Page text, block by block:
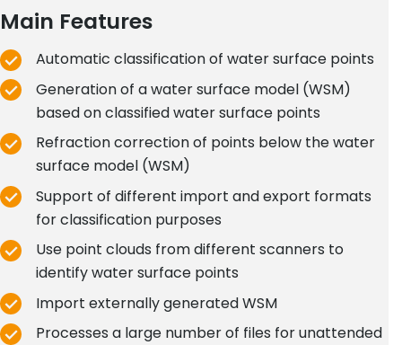
Main Features
Automatic classification of water surface points
Generation of a water surface model (WSM)
based on classified water surface points
Refraction correction of points below the water
surface model (WSM)
Support of different import and export formats
for classification purposes
Use point clouds from different scanners to
identify water surface points
Import externally generated WSM
Processes a large number of files for unattended